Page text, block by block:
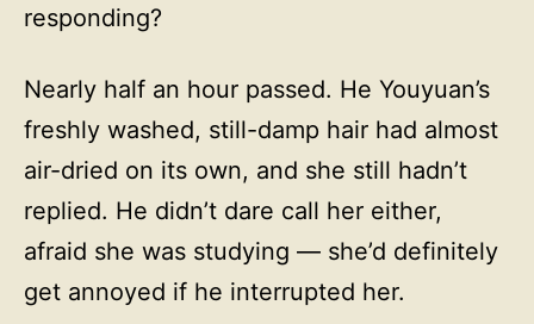
responding?
Nearly half an hour passed. He Youyuan’s
freshly washed, still-damp hair had almost
air-dried on its own, and she still hadn’t
replied. He didn’t dare call her either,
afraid she was studying — she’d definitely
get annoyed if he interrupted her.